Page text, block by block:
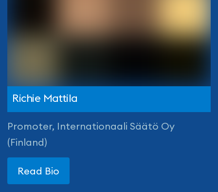
Richie Mattila
Promoter, Internationaali Säätö Oy
(Finland)
Read Bio